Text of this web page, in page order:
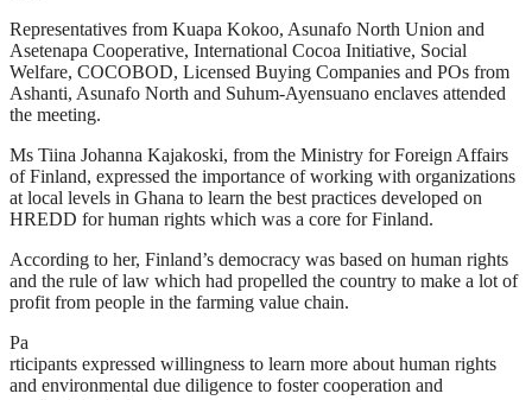
Representatives from Kuapa Kokoo, Asunafo North Union and
Asetenapa Cooperative, International Cocoa Initiative, Social
Welfare, COCOBOD, Licensed Buying Companies and POs from
Ashanti, Asunafo North and Suhum-Ayensuano enclaves attended
the meeting.
Ms Tiina Johanna Kajakoski, from the Ministry for Foreign Affairs
of Finland, expressed the importance of working with organizations
at local levels in Ghana to learn the best practices developed on
HREDD for human rights which was a core for Finland.
According to her, Finland’s democracy was based on human rights
and the rule of law which had propelled the country to make a lot of
profit from people in the farming value chain.
Pa
rticipants expressed willingness to learn more about human rights
and environmental due diligence to foster cooperation and